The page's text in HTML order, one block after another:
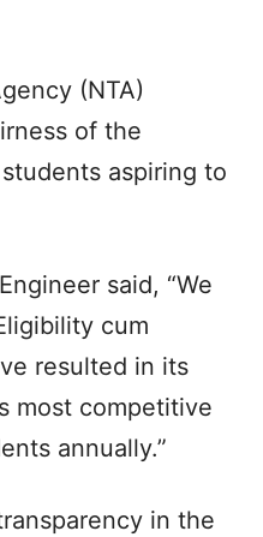
(NTA)
of the
aspiring to
said, “We
cum
resulted in its
most competitive
annually.”​
in the